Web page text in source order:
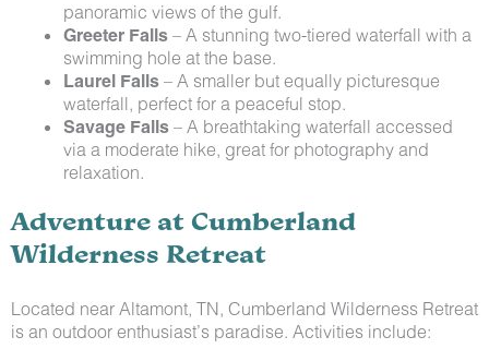
panoramic views of the gulf.
Greeter Falls – A stunning two-tiered waterfall with a
swimming hole at the base.
Laurel Falls – A smaller but equally picturesque
waterfall, perfect for a peaceful stop.
Savage Falls – A breathtaking waterfall accessed
via a moderate hike, great for photography and
relaxation.
Adventure at Cumberland
Wilderness Retreat
Located near Altamont, TN, Cumberland Wilderness Retreat
is an outdoor enthusiast’s paradise. Activities include: